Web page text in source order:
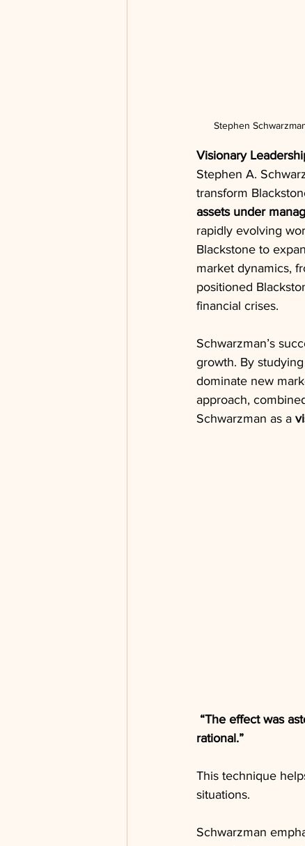
Stephen
Visionary
Stephen A.
transform
assets under
rapidly evolving
Blackstone to
market dynamics,
positioned
financial crises.
Schwarzman’s
growth. By
dominate new
approach,
Schwarzman as a
“The effect was
rational.”
This technique
situations.
Schwarzman